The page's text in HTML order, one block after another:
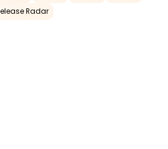
Radar